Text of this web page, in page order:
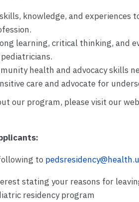
knowledge, and experiences
learning, critical thinking, and
health and advocacy skills
care and advocate for
our program, please visit our
to
stating your reasons for
residency program